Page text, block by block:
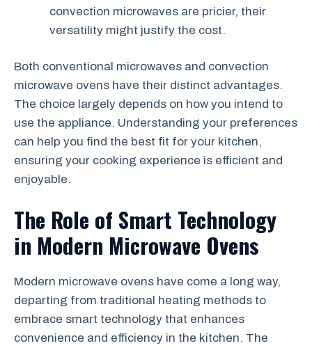
convection microwaves are pricier, their
versatility might justify the cost.
Both conventional microwaves and convection
microwave ovens have their distinct advantages.
The choice largely depends on how you intend to
use the appliance. Understanding your preferences
can help you find the best fit for your kitchen,
ensuring your cooking experience is efficient and
enjoyable.
The Role of Smart Technology
in Modern Microwave Ovens
Modern microwave ovens have come a long way,
departing from traditional heating methods to
embrace smart technology that enhances
convenience and efficiency in the kitchen. The